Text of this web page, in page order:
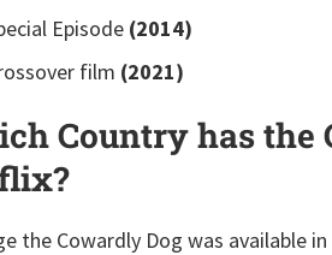
Episode (2014)
film (2021)
Country has the
the Cowardly Dog was available